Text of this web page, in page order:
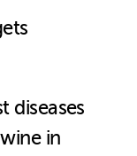
diseases
in